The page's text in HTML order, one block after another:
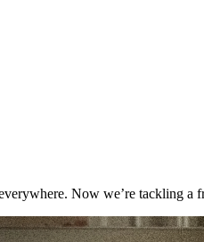
Now we’re tackling a